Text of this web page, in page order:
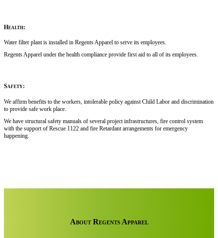
Health:
Water filter plant is installed in Regents Apparel to serve its employees.
Regents Apparel under the health compliance provide first aid to all of its employees.
Safety:
We affirm benefits to the workers, intolerable policy against Child Labor and discrimination
to provide safe work place.
We have structural safety manuals of several project infrastructures, fire control system
with the support of Rescue 1122 and fire Retardant arrangements for emergency
happening.
About Regents Apparel